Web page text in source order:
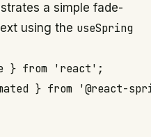
a simple fade-
using the useSpring
} from 'react';
} from '@react-